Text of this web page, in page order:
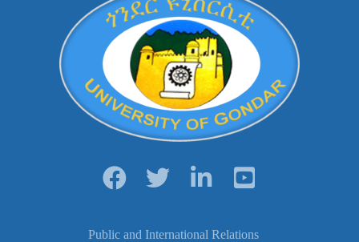
Public and International Relations